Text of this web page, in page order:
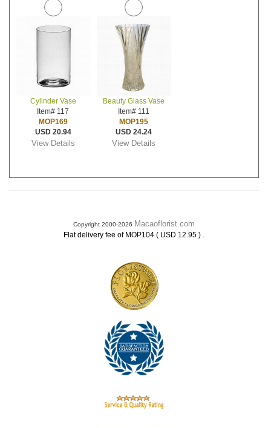
Cylinder Vase
Item# 117
MOP169
USD 20.94
View Details
Beauty Glass Vase
Item# 111
MOP195
USD 24.24
View Details
Copyright 2000-2026 Macaoflorist.com
Flat delivery fee of MOP104 ( USD 12.95 ) .